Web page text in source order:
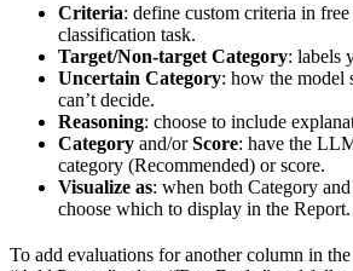
Criteria: define custom criteria in
classification task.
Target/Non-target Category: labels
Uncertain Category: how the model
can’t decide.
Reasoning: choose to include
Category and/orScore: have the
category (Recommended) or score.
Visualize as: when both Category
choose which to display in the Report.
To add evaluations for another column in